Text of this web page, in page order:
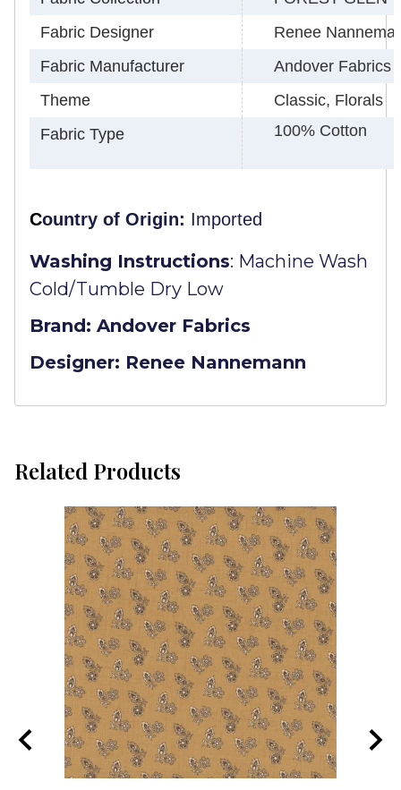
Fabric Designer
Renee
Fabric Manufacturer
Andover Fabrics
Theme
Classic, Florals
Fabric Type
100% Cotton
Country of Origin: Imported
Washing Instructions: Machine Wash
Cold/Tumble Dry Low
Brand: Andover Fabrics
Designer: Renee Nannemann
Related Products